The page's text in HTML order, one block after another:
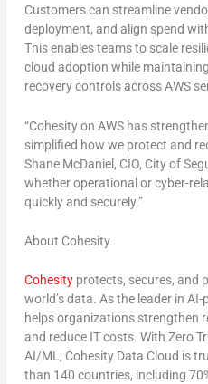
Customers can streamline
deployment, and align spend
This enables teams to scale
cloud adoption while
recovery controls across AWS
“Cohesity on AWS has
simplified how we protect and
Shane McDaniel, CIO, City of
whether operational or cyber-
quickly and securely.”
About Cohesity
Cohesityprotects, secures, and
world’s data. As the leader in
helps organizations strengthen
and reduce IT costs. With Zero
AI/ML, Cohesity Data Cloud is
than 140 countries, including